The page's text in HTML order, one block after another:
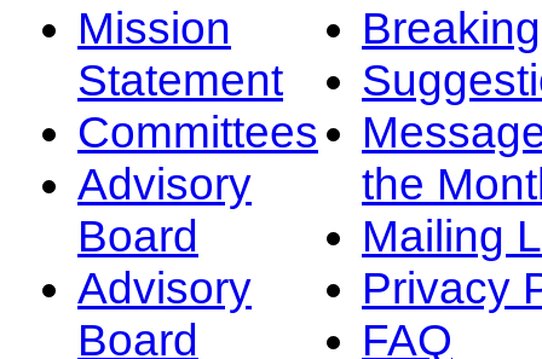
Mission
Statement
Committees
Advisory
Board
Advisory
Board
the
Mailing
Privacy
FAQ